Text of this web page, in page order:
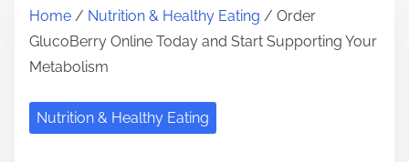
Home / Nutrition & Healthy Eating / Order
GlucoBerry Online Today and Start Supporting Your
Metabolism
Nutrition & Healthy Eating